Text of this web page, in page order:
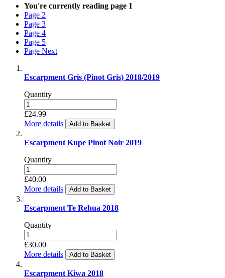
You're currently reading page 1
Page 2
Page 3
Page 4
Page 5
Page Next
Escarpment Gris (Pinot Gris) 2018/2019
Quantity
£24.99
More details
Add to Basket
Escarpment Kupe Pinot Noir 2019
Quantity
£40.00
More details
Add to Basket
Escarpment Te Rehua 2018
Quantity
£30.00
More details
Add to Basket
Escarpment Kiwa 2018